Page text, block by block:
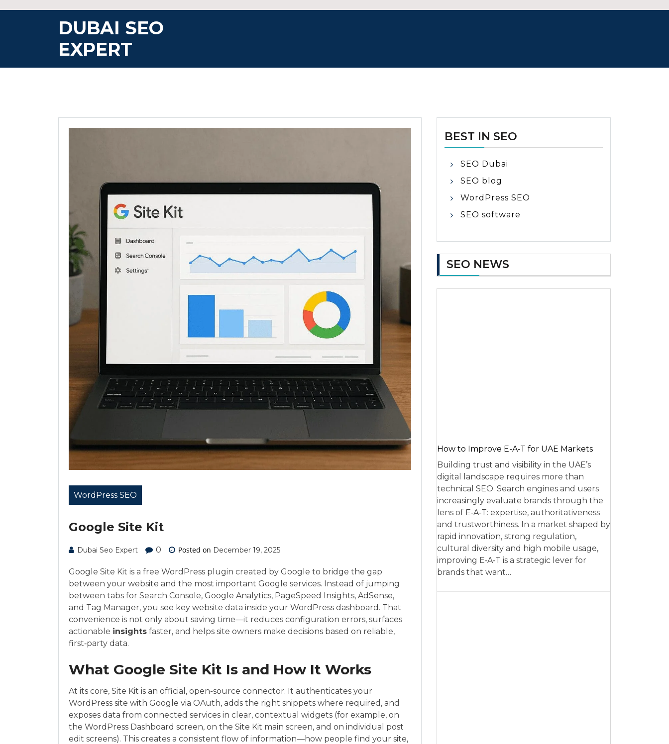
DUBAI SEO
EXPERT
WordPress SEO
Google Site Kit
Dubai Seo Expert 0 Posted on December 19, 2025
Google Site Kit is a free WordPress plugin created by Google to bridge the gap
between your website and the most important Google services. Instead of jumping
between tabs for Search Console, Google Analytics, PageSpeed Insights, AdSense,
and Tag Manager, you see key website data inside your WordPress dashboard. That
convenience is not only about saving time—it reduces configuration errors, surfaces
actionable insights faster, and helps site owners make decisions based on reliable,
first‑party data.
What Google Site Kit Is and How It Works
At its core, Site Kit is an official, open-source connector. It authenticates your
WordPress site with Google via OAuth, adds the right snippets where required, and
exposes data from connected services in clear, contextual widgets (for example, on
the WordPress Dashboard screen, on the Site Kit main screen, and on individual post
edit screens). This creates a consistent flow of information—how people find your site,
BEST IN SEO
SEO Dubai
SEO blog
WordPress SEO
SEO software
SEO NEWS
How to Improve E-A-T for UAE Markets
Building trust and visibility in the UAE’s
digital landscape requires more than
technical SEO. Search engines and users
increasingly evaluate brands through the
lens of E‑A‑T: expertise, authoritativeness
and trustworthiness. In a market shaped by
rapid innovation, strong regulation,
cultural diversity and high mobile usage,
improving E‑A‑T is a strategic lever for
brands that want…